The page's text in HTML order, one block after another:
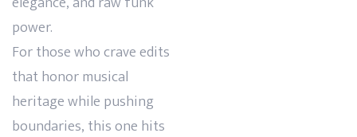
power.
For those who crave edits
that honor musical
heritage while pushing
boundaries, this one hits